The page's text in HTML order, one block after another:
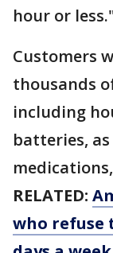
hour or
Customers
thousands
including
batteries,
RELATED:
who